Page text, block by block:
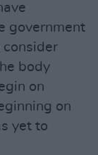
government
body
on
on
yet to